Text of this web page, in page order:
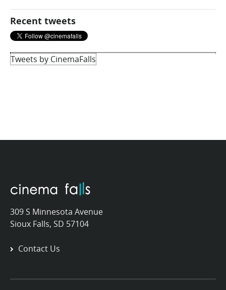
Recent tweets
Tweets by CinemaFalls
309 S Minnesota Avenue
Sioux Falls, SD 57104
Contact Us